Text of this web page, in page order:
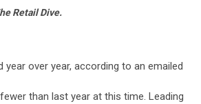
Retail Dive.
over year, according to an emailed
than last year at this time. Leading